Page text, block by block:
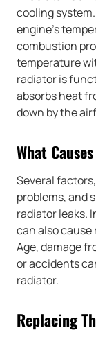
cooling
engine’s
combustion
temperature
radiator is
absorbs heat
down by the
What
Several
problems, and
radiator leaks.
can also cause
Age, damage
or accidents
radiator.
Replacing